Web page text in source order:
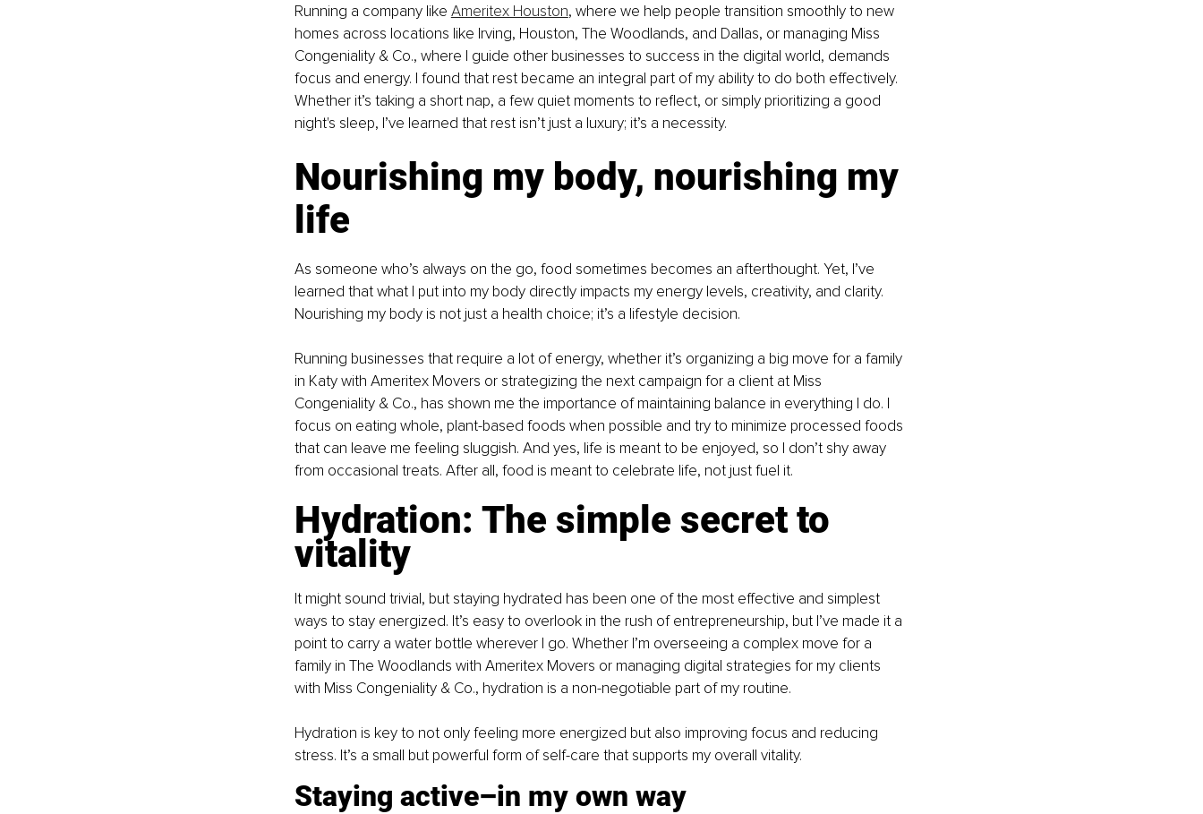
Running a company like Ameritex Houston, where we help people transition smoothly to new
homes across locations like Irving, Houston, The Woodlands, and Dallas, or managing Miss
Congeniality & Co., where I guide other businesses to success in the digital world, demands
focus and energy. I found that rest became an integral part of my ability to do both effectively.
Whether it’s taking a short nap, a few quiet moments to reflect, or simply prioritizing a good
night's sleep, I’ve learned that rest isn’t just a luxury; it’s a necessity.
Nourishing my body, nourishing my
life
As someone who’s always on the go, food sometimes becomes an afterthought. Yet, I’ve
learned that what I put into my body directly impacts my energy levels, creativity, and clarity.
Nourishing my body is not just a health choice; it’s a lifestyle decision.
Running businesses that require a lot of energy, whether it’s organizing a big move for a family
in Katy with Ameritex Movers or strategizing the next campaign for a client at Miss
Congeniality & Co., has shown me the importance of maintaining balance in everything I do. I
focus on eating whole, plant-based foods when possible and try to minimize processed foods
that can leave me feeling sluggish. And yes, life is meant to be enjoyed, so I don’t shy away
from occasional treats. After all, food is meant to celebrate life, not just fuel it.
Hydration: The simple secret to
vitality
It might sound trivial, but staying hydrated has been one of the most effective and simplest
ways to stay energized. It’s easy to overlook in the rush of entrepreneurship, but I’ve made it a
point to carry a water bottle wherever I go. Whether I’m overseeing a complex move for a
family in The Woodlands with Ameritex Movers or managing digital strategies for my clients
with Miss Congeniality & Co., hydration is a non-negotiable part of my routine.
Hydration is key to not only feeling more energized but also improving focus and reducing
stress. It’s a small but powerful form of self-care that supports my overall vitality.
Staying active–in my own way